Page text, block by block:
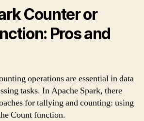
Counter or
Pros and
operations are essential in data
tasks. In Apache Spark, there
for tallying and counting: using
Count function.